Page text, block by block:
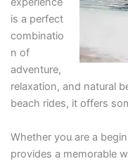
is a perfect
combinatio
n of
adventure,
relaxation, and natural
beach rides, it offers
Whether you are a
provides a memorable